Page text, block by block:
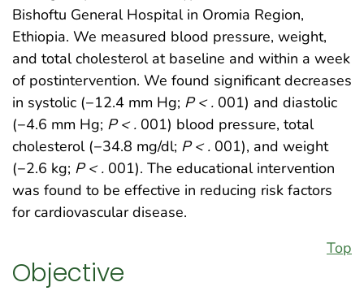
Bishoftu General Hospital in Oromia Region,
Ethiopia. We measured blood pressure, weight,
and total cholesterol at baseline and within a week
of postintervention. We found significant decreases
in systolic (−12.4 mm Hg; P < . 001) and diastolic
(−4.6 mm Hg; P < . 001) blood pressure, total
cholesterol (−34.8 mg/dl; P < . 001), and weight
(−2.6 kg; P < . 001). The educational intervention
was found to be effective in reducing risk factors
for cardiovascular disease.
Top
Objective